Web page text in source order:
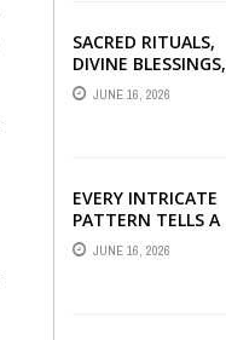
SACRED RITUALS,
DIVINE BLESSINGS,
AND FAMILY
DEVOTION —
JUNE 16, 2026
EVERY INTRICATE
PATTERN TELLS A
STORY — FIND
PHOTOGRAPHERS
JUNE 16, 2026